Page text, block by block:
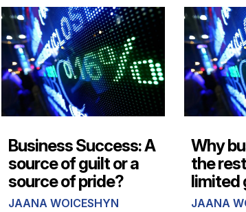
Business Success: A
source of guilt or a
source of pride?
JAANA WOICESHYN
Why
the
limited
JAANA